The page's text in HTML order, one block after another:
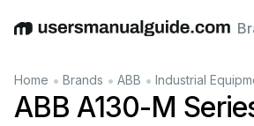
EnglishDeutschEspañolItaliano
Home • Brands • ABB • Industrial
ABB A130-M